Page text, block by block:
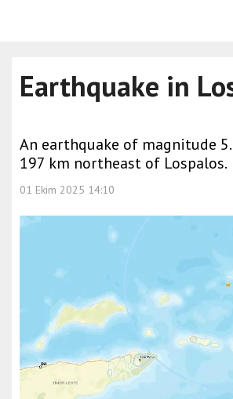
Earthquake in
An earthquake of magnitude
197 km northeast of Lospalos.
01 Ekim 2025 14:10